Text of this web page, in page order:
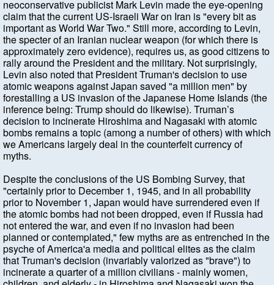
neoconservative publicist Mark Levin made the eye-opening
claim that the current US-Israeli War on Iran is "every bit as
important as World War Two." Still more, according to Levin,
the specter of an Iranian nuclear weapon (for which there is
approximately zero evidence), requires us, as good citizens to
rally around the President and the military. Not surprisingly,
Levin also noted that President Truman's decision to use
atomic weapons against Japan saved "a million men" by
forestalling a US invasion of the Japanese Home Islands (the
inference being: Trump should do likewise). Truman’s
decision to incinerate Hiroshima and Nagasaki with atomic
bombs remains a topic (among a number of others) with which
we Americans largely deal in the counterfeit currency of
myths.
Despite the conclusions of the US Bombing Survey, that
"certainly prior to December 1, 1945, and in all probability
prior to November 1, Japan would have surrendered even if
the atomic bombs had not been dropped, even if Russia had
not entered the war, and even if no invasion had been
planned or contemplated," few myths are as entrenched in the
psyche of America'a media and political elites as the claim
that Truman's decision (invariably valorized as "brave") to
incinerate a quarter of a million civilians - mainly women,